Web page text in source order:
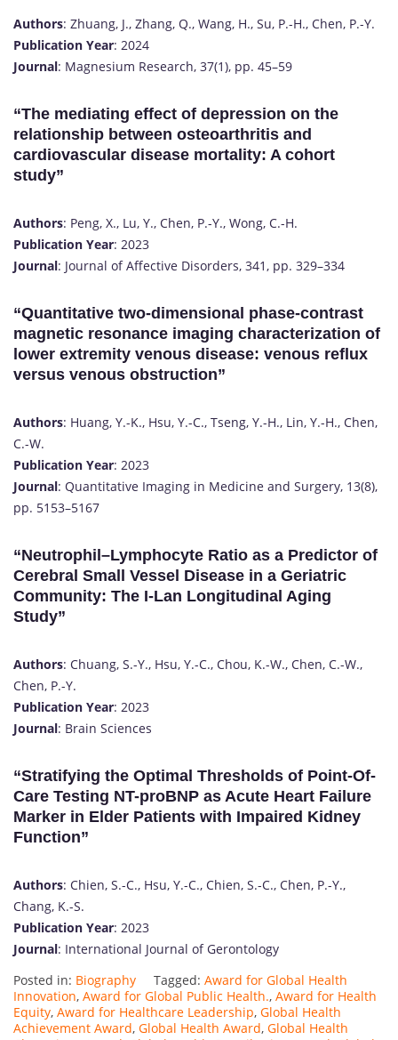
Authors: Zhuang, J., Zhang, Q., Wang, H., Su, P.-H., Chen, P.-Y.
Publication Year: 2024
Journal: Magnesium Research, 37(1), pp. 45–59
“The mediating effect of depression on the
relationship between osteoarthritis and
cardiovascular disease mortality: A cohort
study”
Authors: Peng, X., Lu, Y., Chen, P.-Y., Wong, C.-H.
Publication Year: 2023
Journal: Journal of Affective Disorders, 341, pp. 329–334
“Quantitative two-dimensional phase-contrast
magnetic resonance imaging characterization of
lower extremity venous disease: venous reflux
versus venous obstruction”
Authors: Huang, Y.-K., Hsu, Y.-C., Tseng, Y.-H., Lin, Y.-H., Chen,
C.-W.
Publication Year: 2023
Journal: Quantitative Imaging in Medicine and Surgery, 13(8),
pp. 5153–5167
“Neutrophil–Lymphocyte Ratio as a Predictor of
Cerebral Small Vessel Disease in a Geriatric
Community: The I-Lan Longitudinal Aging
Study”
Authors: Chuang, S.-Y., Hsu, Y.-C., Chou, K.-W., Chen, C.-W.,
Chen, P.-Y.
Publication Year: 2023
Journal: Brain Sciences
“Stratifying the Optimal Thresholds of Point-Of-
Care Testing NT-proBNP as Acute Heart Failure
Marker in Elder Patients with Impaired Kidney
Function”
Authors: Chien, S.-C., Hsu, Y.-C., Chien, S.-C., Chen, P.-Y.,
Chang, K.-S.
Publication Year: 2023
Journal: International Journal of Gerontology
Posted in: Biography Tagged: Award for Global Health
Innovation, Award for Global Public Health., Award for Health
Equity, Award for Healthcare Leadership, Global Health
Achievement Award, Global Health Award, Global Health